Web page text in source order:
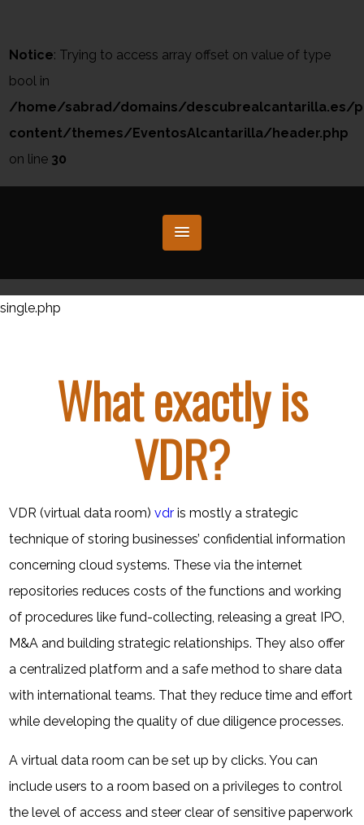
Notice: Trying to access array offset on value of type
bool in
/home/sabrad/domains/descubrealcantarilla.es/
content/themes/EventosAlcantarilla/header.php
on line 30
single.php
What exactly is
VDR?
VDR (virtual data room)vdr is mostly a strategic
technique of storing businesses’ confidential information
concerning cloud systems. These via the internet
repositories reduces costs of the functions and working
of procedures like fund-collecting, releasing a great IPO,
M&A and building strategic relationships. They also offer
a centralized platform and a safe method to share data
with international teams. That they reduce time and effort
while developing the quality of due diligence processes.
A virtual data room can be set up by clicks. You can
include users to a room based on a privileges to control
the level of access and steer clear of sensitive paperwork